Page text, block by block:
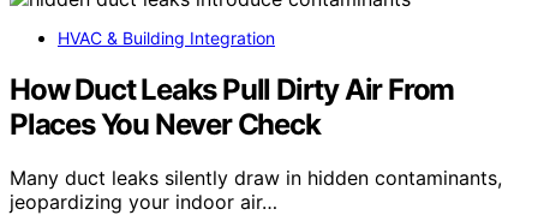
HVAC & Building Integration
How Duct Leaks Pull Dirty Air From
Places You Never Check
Many duct leaks silently draw in hidden contaminants,
jeopardizing your indoor air…